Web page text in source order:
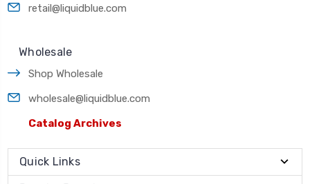
retail@liquidblue.com
Wholesale
Shop Wholesale
wholesale@liquidblue.com
Catalog Archives
Quick Links